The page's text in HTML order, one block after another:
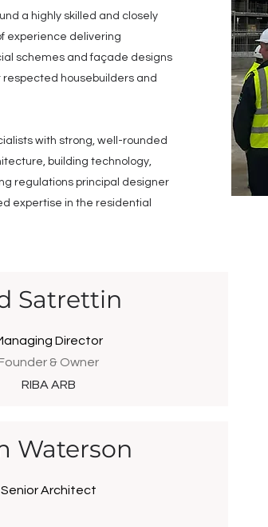
a highly skilled and closely
experience delivering
schemes and façade designs
respected housebuilders and
with strong, well-rounded
building technology,
regulations principal designer
expertise in the residential
Satrettin
Director
& Owner
RIBA ARB
Waterson
Senior Architect